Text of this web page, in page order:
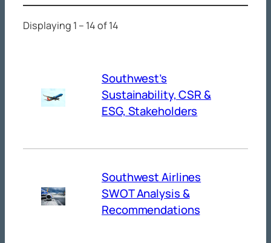
Displaying 1 – 14 of 14
Southwest’s
Sustainability, CSR &
ESG, Stakeholders
Southwest Airlines
SWOT Analysis &
Recommendations